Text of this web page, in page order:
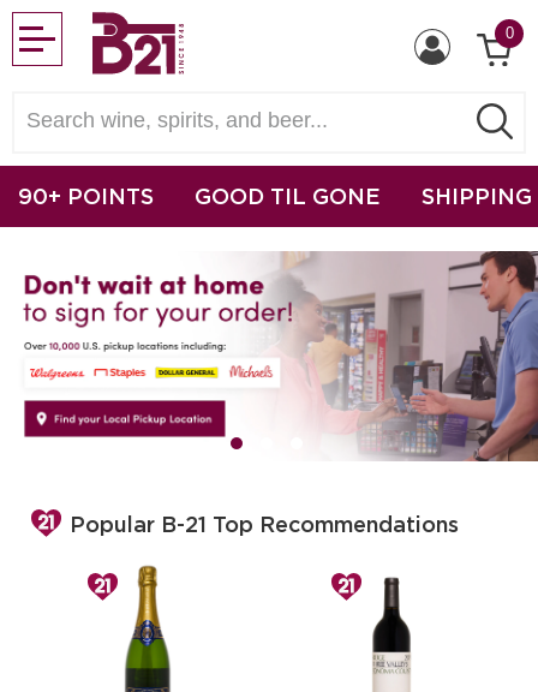
0
90+ POINTS GOOD TIL GONE SHIPPING
Popular B-21 Top Recommendations